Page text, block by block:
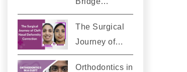
The Surgical
Journey of…
Orthodontics in